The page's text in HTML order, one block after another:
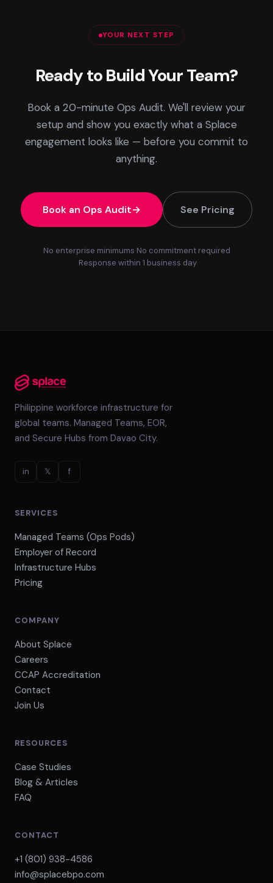
YOUR NEXT STEP
Ready to Build Your Team?
Book a 20-minute Ops Audit. We'll review your
setup and show you exactly what a Splace
engagement looks like — before you commit to
anything.
Book an Ops Audit See Pricing
No enterprise minimums No commitment required
Response within 1 business day
Philippine workforce infrastructure for
global teams. Managed Teams, EOR,
and Secure Hubs from Davao City.
in 𝕏 f
SERVICES
Managed Teams (Ops Pods)
Employer of Record
Infrastructure Hubs
Pricing
COMPANY
About Splace
Careers
CCAP Accreditation
Contact
Join Us
RESOURCES
Case Studies
Blog & Articles
FAQ
CONTACT
+1 (801) 938-4586
info@splacebpo.com